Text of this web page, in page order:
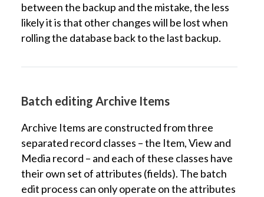
between the backup and the mistake, the less
likely it is that other changes will be lost when
rolling the database back to the last backup.
Batch editing Archive Items
Archive Items are constructed from three
separated record classes – the Item, View and
Media record – and each of these classes have
their own set of attributes (fields). The batch
edit process can only operate on the attributes